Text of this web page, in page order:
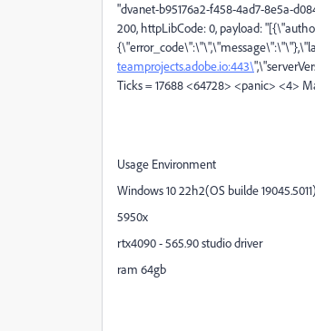
"dvanet-b95176a2-f458-4ad7-8e5a-
200, httpLibCode: 0, payload:
teamprojects.adobe.io:443\
Ticks = 17688 <64728> <panic> <4>
Usage Environment
Windows 10 22h2(OS builde 19045.5011)
5950x
rtx4090 - 565.90 studio driver
ram 64gb